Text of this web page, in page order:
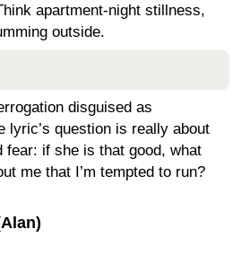
apartment-night stillness,
outside.
disguised as
lyric’s question is really about
fear: if she is that good, what
me that I’m tempted to run?